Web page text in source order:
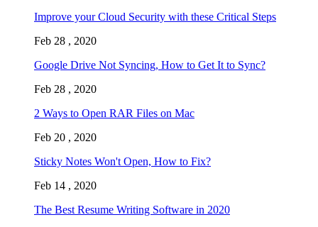
Improve your Cloud Security with these Critical Steps
Feb 28 , 2020
Google Drive Not Syncing, How to Get It to Sync?
Feb 28 , 2020
2 Ways to Open RAR Files on Mac
Feb 20 , 2020
Sticky Notes Won't Open, How to Fix?
Feb 14 , 2020
The Best Resume Writing Software in 2020